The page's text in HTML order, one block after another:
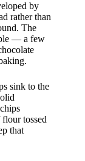
by
rather than
The
— a few
sink to the
tossed
that